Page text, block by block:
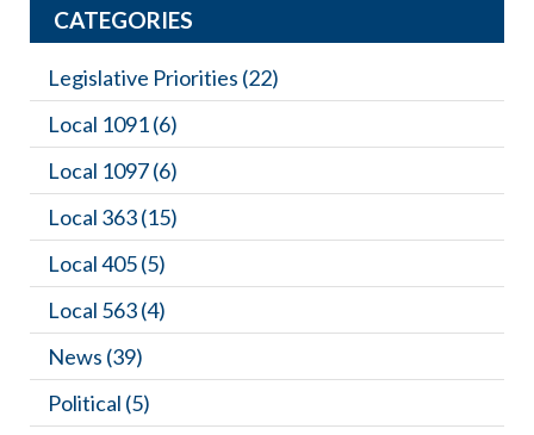
CATEGORIES
Legislative Priorities (22)
Local 1091(6)
Local 1097(6)
Local 363(15)
Local 405(5)
Local 563(4)
News (39)
Political (5)